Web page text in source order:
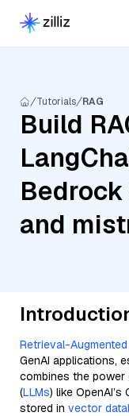
Tutorials RAG
Build
and
Retrieval-Augmented
GenAI applications,
combines the power
(LLMs) like
stored in vector